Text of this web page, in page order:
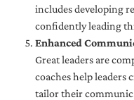
includes developing
confidently leading
Enhanced
Great leaders are
coaches help leaders
tailor their